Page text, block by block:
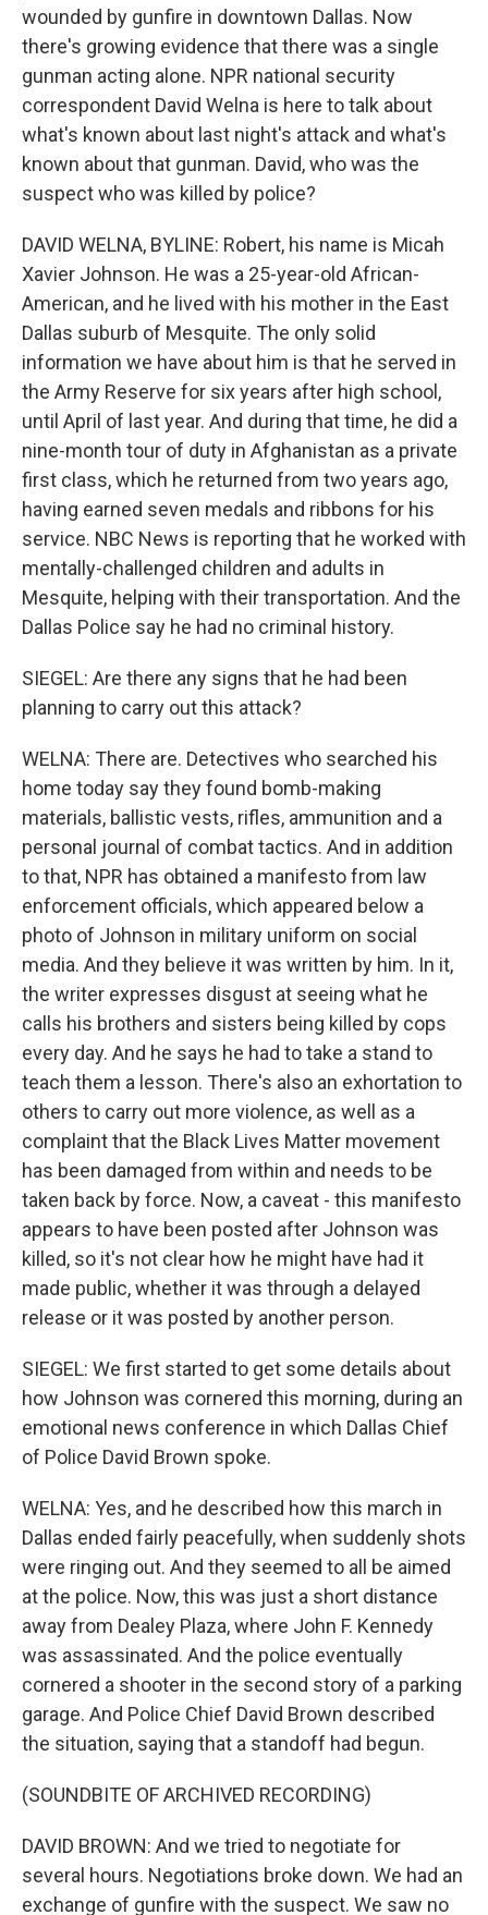
wounded by gunfire in downtown Dallas. Now
there's growing evidence that there was a single
gunman acting alone. NPR national security
correspondent David Welna is here to talk about
what's known about last night's attack and what's
known about that gunman. David, who was the
suspect who was killed by police?
DAVID WELNA, BYLINE: Robert, his name is Micah
Xavier Johnson. He was a 25-year-old African-
American, and he lived with his mother in the East
Dallas suburb of Mesquite. The only solid
information we have about him is that he served in
the Army Reserve for six years after high school,
until April of last year. And during that time, he did a
nine-month tour of duty in Afghanistan as a private
first class, which he returned from two years ago,
having earned seven medals and ribbons for his
service. NBC News is reporting that he worked with
mentally-challenged children and adults in
Mesquite, helping with their transportation. And the
Dallas Police say he had no criminal history.
SIEGEL: Are there any signs that he had been
planning to carry out this attack?
WELNA: There are. Detectives who searched his
home today say they found bomb-making
materials, ballistic vests, rifles, ammunition and a
personal journal of combat tactics. And in addition
to that, NPR has obtained a manifesto from law
enforcement officials, which appeared below a
photo of Johnson in military uniform on social
media. And they believe it was written by him. In it,
the writer expresses disgust at seeing what he
calls his brothers and sisters being killed by cops
every day. And he says he had to take a stand to
teach them a lesson. There's also an exhortation to
others to carry out more violence, as well as a
complaint that the Black Lives Matter movement
has been damaged from within and needs to be
taken back by force. Now, a caveat - this manifesto
appears to have been posted after Johnson was
killed, so it's not clear how he might have had it
made public, whether it was through a delayed
release or it was posted by another person.
SIEGEL: We first started to get some details about
how Johnson was cornered this morning, during an
emotional news conference in which Dallas Chief
of Police David Brown spoke.
WELNA: Yes, and he described how this march in
Dallas ended fairly peacefully, when suddenly shots
were ringing out. And they seemed to all be aimed
at the police. Now, this was just a short distance
away from Dealey Plaza, where John F. Kennedy
was assassinated. And the police eventually
cornered a shooter in the second story of a parking
garage. And Police Chief David Brown described
the situation, saying that a standoff had begun.
(SOUNDBITE OF ARCHIVED RECORDING)
DAVID BROWN: And we tried to negotiate for
several hours. Negotiations broke down. We had an
exchange of gunfire with the suspect. We saw no